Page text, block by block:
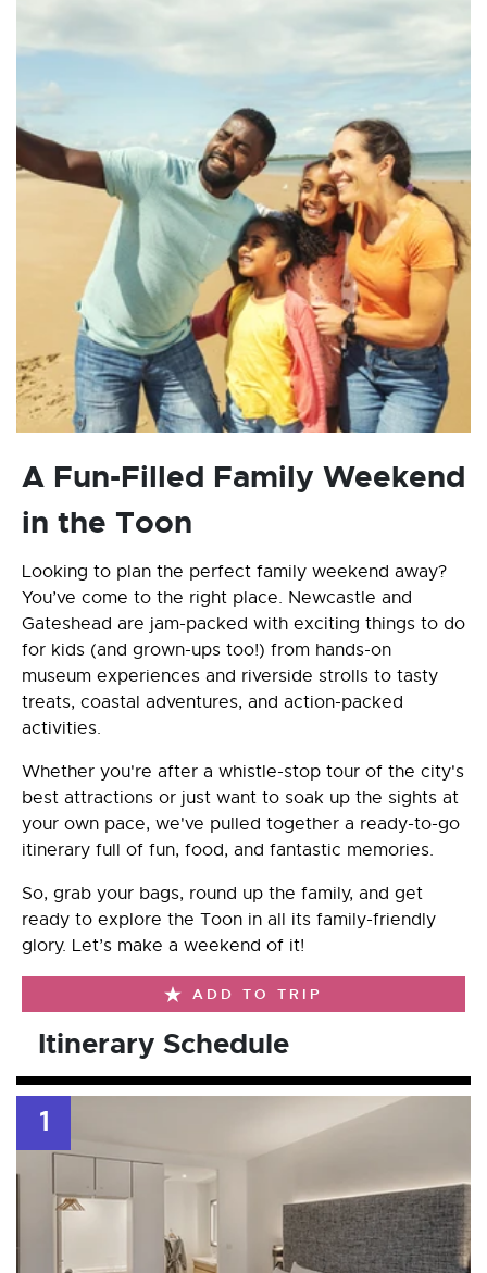
A Fun-Filled Family Weekend
in the Toon
Looking to plan the perfect family weekend away?
You’ve come to the right place. Newcastle and
Gateshead are jam-packed with exciting things to do
for kids (and grown-ups too!) from hands-on
museum experiences and riverside strolls to tasty
treats, coastal adventures, and action-packed
activities.
Whether you're after a whistle-stop tour of the city's
best attractions or just want to soak up the sights at
your own pace, we've pulled together a ready-to-go
itinerary full of fun, food, and fantastic memories.
So, grab your bags, round up the family, and get
ready to explore the Toon in all its family-friendly
glory. Let’s make a weekend of it!
ADD TO TRIP
Itinerary Schedule
1